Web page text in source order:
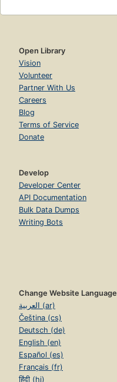
Open Library
Vision
Volunteer
Partner With Us
Careers
Blog
Terms of Service
Donate
Develop
Developer Center
API Documentation
Bulk Data Dumps
Writing Bots
Change Website Language
العربية (ar)
Čeština (cs)
Deutsch (de)
English (en)
Español (es)
Français (fr)
हिंदी (hi)